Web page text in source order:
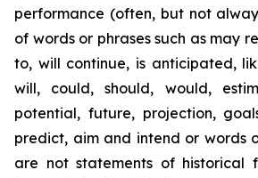
performance (often, but not
of words or phrases such as may
to, will continue, is anticipated,
will, could, should, would,
potential, future, projection,
predict, aim and intend or words
are not statements of historical